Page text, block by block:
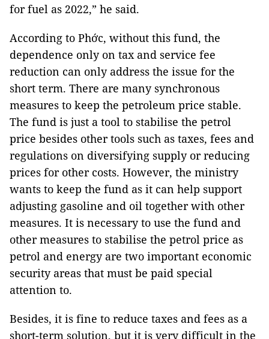
for fuel as 2022,” he said.
According to Phớc, without this fund, the
dependence only on tax and service fee
reduction can only address the issue for the
short term. There are many synchronous
measures to keep the petroleum price stable.
The fund is just a tool to stabilise the petrol
price besides other tools such as taxes, fees and
regulations on diversifying supply or reducing
prices for other costs. However, the ministry
wants to keep the fund as it can help support
adjusting gasoline and oil together with other
measures. It is necessary to use the fund and
other measures to stabilise the petrol price as
petrol and energy are two important economic
security areas that must be paid special
attention to.
Besides, it is fine to reduce taxes and fees as a
short-term solution, but it is very difficult in the